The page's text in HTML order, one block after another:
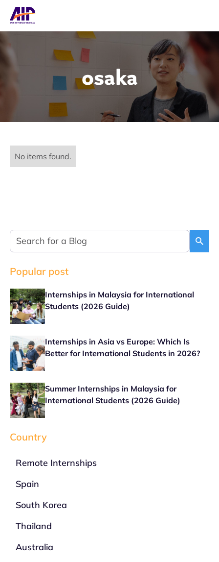
osaka
No items found.
Popular post
Internships in Malaysia for International
Students (2026 Guide)
Internships in Asia vs Europe: Which Is
Better for International Students in 2026?
Summer Internships in Malaysia for
International Students (2026 Guide)
Country
Remote Internships
Spain
South Korea
Thailand
Australia